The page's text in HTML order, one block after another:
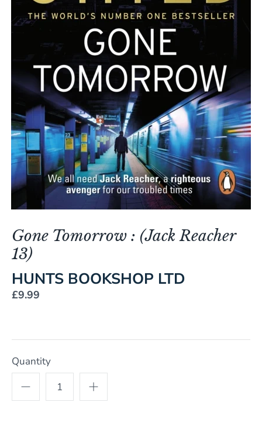
Gone Tomorrow : (Jack Reacher
13)
HUNTS BOOKSHOP LTD
£9.99
Quantity